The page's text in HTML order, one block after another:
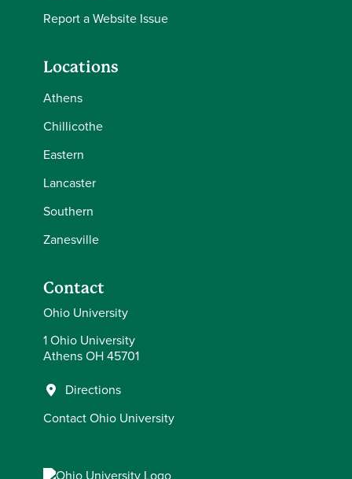
Report a Website Issue
Locations
Athens
Chillicothe
Eastern
Lancaster
Southern
Zanesville
Contact
Ohio University
1 Ohio University
Athens OH 45701
Directions
Contact Ohio University